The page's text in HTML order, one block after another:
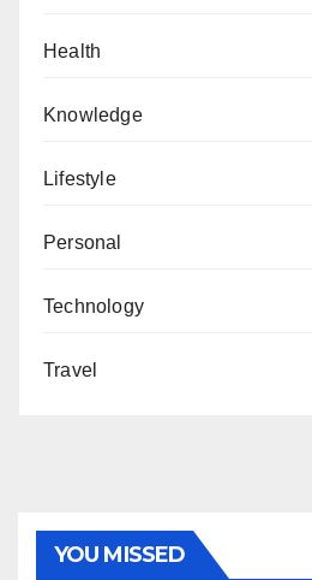
Health
Knowledge
Lifestyle
Personal
Technology
Travel
YOU MISSED